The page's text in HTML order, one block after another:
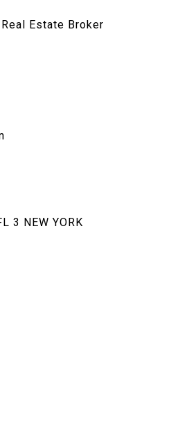
Estate Broker
3 NEW YORK